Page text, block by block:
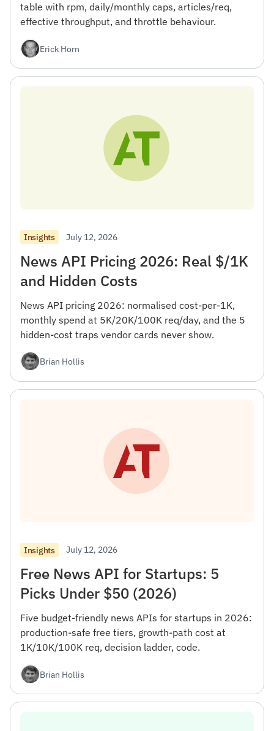
table with rpm, daily/monthly caps, articles/req,
effective throughput, and throttle behaviour.
Erick Horn
Insights July 12, 2026
News API Pricing 2026: Real $/1K
and Hidden Costs
News API pricing 2026: normalised cost-per-1K,
monthly spend at 5K/20K/100K req/day, and the 5
hidden-cost traps vendor cards never show.
Brian Hollis
Insights July 12, 2026
Free News API for Startups: 5
Picks Under $50 (2026)
Five budget-friendly news APIs for startups in 2026:
production-safe free tiers, growth-path cost at
1K/10K/100K req, decision ladder, code.
Brian Hollis